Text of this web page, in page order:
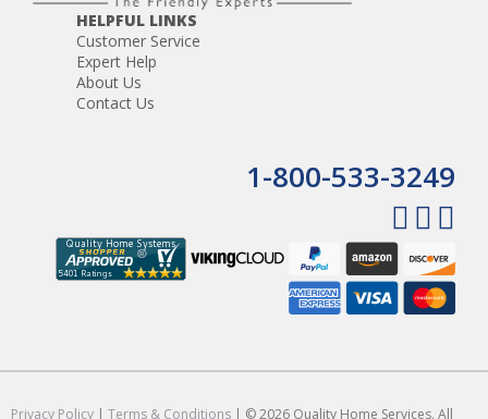
HELPFUL LINKS
Customer Service
Expert Help
About Us
Contact Us
1-800-533-3249
Privacy Policy | Terms & Conditions | © 2026 Quality Home Services. All